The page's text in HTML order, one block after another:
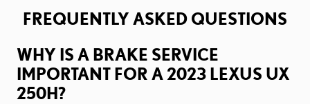
FREQUENTLY ASKED QUESTIONS
WHY IS A BRAKE SERVICE
IMPORTANT FOR A 2023 LEXUS UX
250H?